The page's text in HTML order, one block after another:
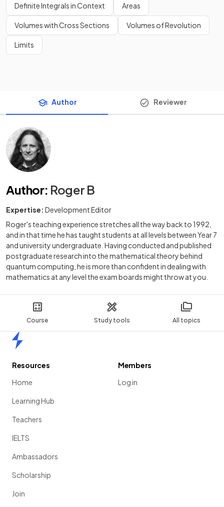
Course Study tools All topics
Definite Integrals in Context Areas
Volumes with Cross Sections Volumes of Revolution
Limits
Author Reviewer
Author: Roger B
Expertise: Development Editor
Roger's teaching experience stretches all the way back to 1992,
and in that time he has taught students at all levels between Year 7
and university undergraduate. Having conducted and published
postgraduate research into the mathematical theory behind
quantum computing, he is more than confident in dealing with
mathematics at any level the exam boards might throw at you.
Resources
Home
Learning Hub
Teachers
IELTS
Ambassadors
Scholarship
Join
Members
Log in